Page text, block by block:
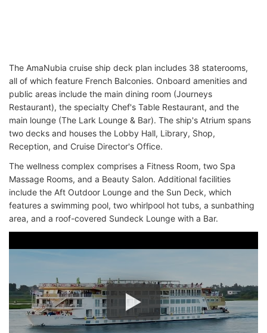
The AmaNubia cruise ship deck plan includes 38 staterooms,
all of which feature French Balconies. Onboard amenities and
public areas include the main dining room (Journeys
Restaurant), the specialty Chef's Table Restaurant, and the
main lounge (The Lark Lounge & Bar). The ship's Atrium spans
two decks and houses the Lobby Hall, Library, Shop,
Reception, and Cruise Director's Office.
The wellness complex comprises a Fitness Room, two Spa
Massage Rooms, and a Beauty Salon. Additional facilities
include the Aft Outdoor Lounge and the Sun Deck, which
features a swimming pool, two whirlpool hot tubs, a sunbathing
area, and a roof-covered Sundeck Lounge with a Bar.